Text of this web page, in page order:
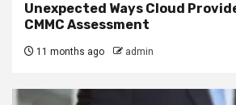
Unexpected Ways Cloud
CMMC Assessment
11 months ago admin